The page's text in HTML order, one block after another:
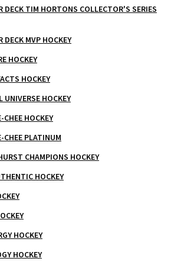
DECK TIM HORTONS COLLECTOR'S SERIES
DECK MVP HOCKEY
HOCKEY
HOCKEY
UNIVERSE HOCKEY
HOCKEY
CHEE PLATINUM
CHAMPIONS HOCKEY
HOCKEY
HOCKEY
HOCKEY